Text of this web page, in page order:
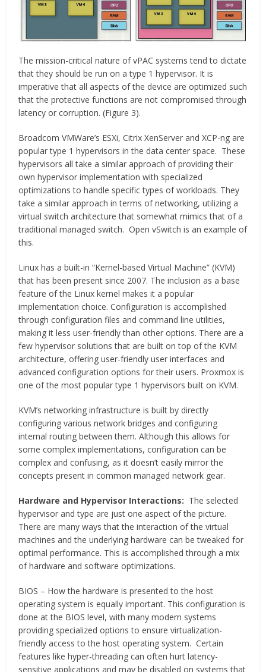
The mission-critical nature of vPAC systems tend to dictate
that they should be run on a type 1 hypervisor. It is
imperative that all aspects of the device are optimized such
that the protective functions are not compromised through
latency or corruption. (Figure 3).
Broadcom VMWare’s ESXi, Citrix XenServer and XCP-ng are
popular type 1 hypervisors in the data center space. These
hypervisors all take a similar approach of providing their
own hypervisor implementation with specialized
optimizations to handle specific types of workloads. They
take a similar approach in terms of networking, utilizing a
virtual switch architecture that somewhat mimics that of a
traditional managed switch. Open vSwitch is an example of
this.
Linux has a built-in “Kernel-based Virtual Machine” (KVM)
that has been present since 2007. The inclusion as a base
feature of the Linux kernel makes it a popular
implementation choice. Configuration is accomplished
through configuration files and command line utilities,
making it less user-friendly than other options. There are a
few hypervisor solutions that are built on top of the KVM
architecture, offering user-friendly user interfaces and
advanced configuration options for their users. Proxmox is
one of the most popular type 1 hypervisors built on KVM.
KVM’s networking infrastructure is built by directly
configuring various network bridges and configuring
internal routing between them. Although this allows for
some complex implementations, configuration can be
complex and confusing, as it doesn’t easily mirror the
concepts present in common managed network gear.
Hardware and Hypervisor Interactions: The selected
hypervisor and type are just one aspect of the picture.
There are many ways that the interaction of the virtual
machines and the underlying hardware can be tweaked for
optimal performance. This is accomplished through a mix
of hardware and software optimizations.
BIOS – How the hardware is presented to the host
operating system is equally important. This configuration is
done at the BIOS level, with many modern systems
providing specialized options to ensure virtualization-
friendly access to the host operating system. Certain
features like hyper-threading can often hurt latency-
sensitive applications and may be disabled on systems that